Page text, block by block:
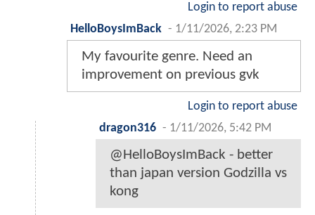
Login to report abuse
HelloBoysImBack - 1/11/2026, 2:23 PM
My favourite genre. Need an
improvement on previous gvk
Login to report abuse
dragon316 - 1/11/2026, 5:42 PM
@HelloBoysImBack - better
than japan version Godzilla vs
kong